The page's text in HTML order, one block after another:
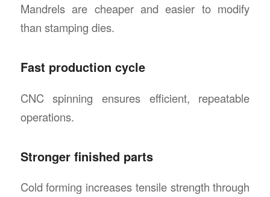
Mandrels are cheaper and easier to modify
than stamping dies.
Fast production cycle
CNC spinning ensures efficient, repeatable
operations.
Stronger finished parts
Cold forming increases tensile strength through